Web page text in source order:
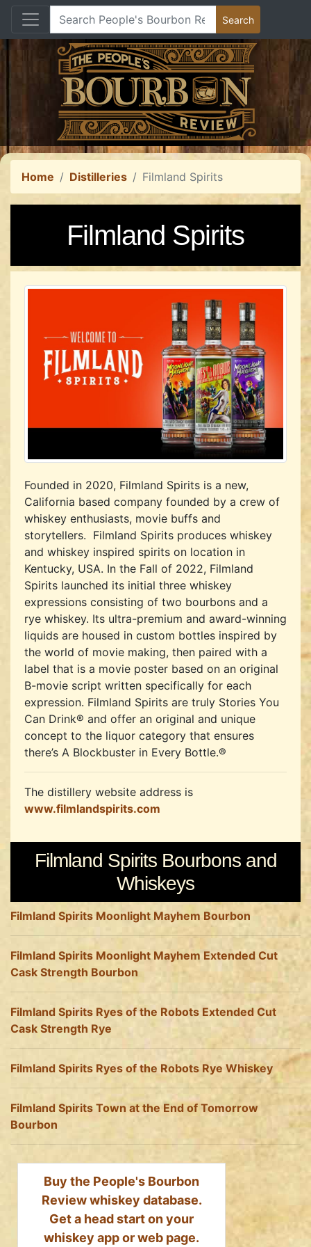
Home Distilleries Filmland Spirits
Filmland Spirits
Founded in 2020, Filmland Spirits is a new,
California based company founded by a crew of
whiskey enthusiasts, movie buffs and
storytellers. Filmland Spirits produces whiskey
and whiskey inspired spirits on location in
Kentucky, USA. In the Fall of 2022, Filmland
Spirits launched its initial three whiskey
expressions consisting of two bourbons and a
rye whiskey. Its ultra-premium and award-winning
liquids are housed in custom bottles inspired by
the world of movie making, then paired with a
label that is a movie poster based on an original
B-movie script written specifically for each
expression. Filmland Spirits are truly Stories You
Can Drink® and offer an original and unique
concept to the liquor category that ensures
there’s A Blockbuster in Every Bottle.®
The distillery website address is
www.filmlandspirits.com
Filmland Spirits Bourbons and
Whiskeys
Filmland Spirits Moonlight Mayhem Bourbon
Filmland Spirits Moonlight Mayhem Extended Cut
Cask Strength Bourbon
Filmland Spirits Ryes of the Robots Extended Cut
Cask Strength Rye
Filmland Spirits Ryes of the Robots Rye Whiskey
Filmland Spirits Town at the End of Tomorrow
Bourbon
Buy the People's Bourbon
Review whiskey database.
Get a head start on your
whiskey app or web page.